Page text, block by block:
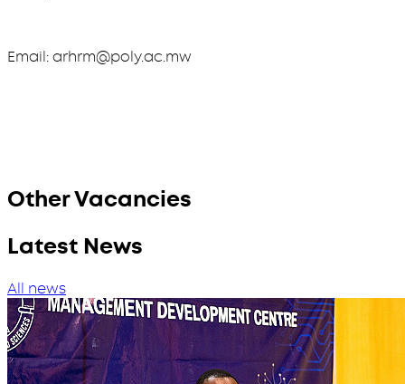
Email: arhrm@poly.ac.mw
Other Vacancies
Latest News
All news